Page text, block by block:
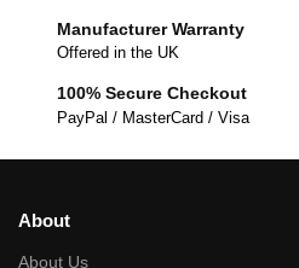
Manufacturer Warranty
Offered in the UK
100% Secure Checkout
PayPal / MasterCard / Visa
About
About Us